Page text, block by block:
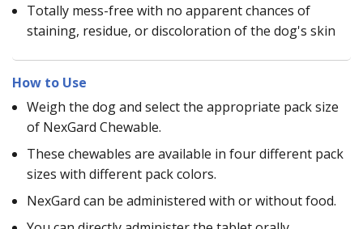
Totally mess-free with no apparent chances of
staining, residue, or discoloration of the dog's skin
How to Use
Weigh the dog and select the appropriate pack size
of NexGard Chewable.
These chewables are available in four different pack
sizes with different pack colors.
NexGard can be administered with or without food.